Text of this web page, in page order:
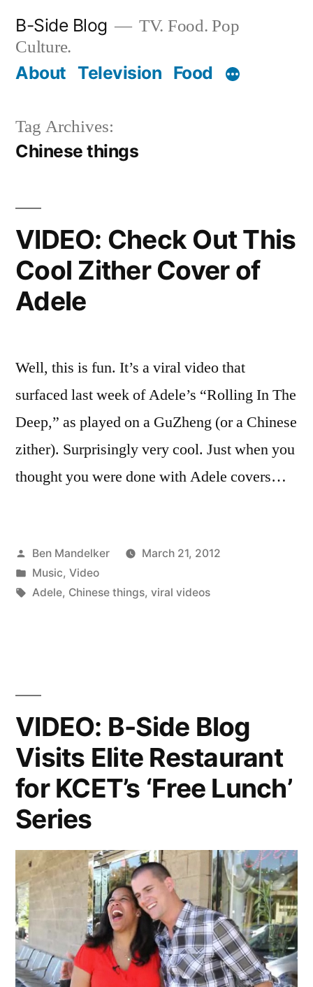
content
B-Side Blog
TV. Food. Pop
Culture.
About Television Food
Tag Archives:
Chinese things
VIDEO: Check Out This
Cool Zither Cover of
Adele
Well, this is fun. It’s a viral video that
surfaced last week of Adele’s “Rolling In The
Deep,” as played on a GuZheng (or a Chinese
zither). Surprisingly very cool. Just when you
thought you were done with Adele covers…
Posted
by
Ben Mandelker
March 21, 2012
Posted
in
Music, Video
Tags:
Adele, Chinese things, viral videos
VIDEO: B-Side Blog
Visits Elite Restaurant
for KCET’s ‘Free Lunch’
Series